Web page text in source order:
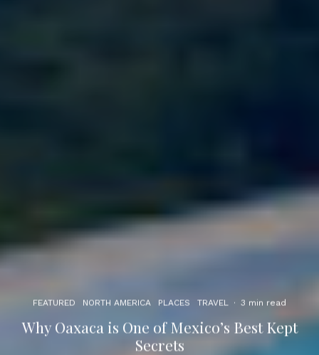
FEATURED NORTH AMERICA PLACES TRAVEL · 3 min read
Why Oaxaca is One of Mexico’s Best Kept
Secrets